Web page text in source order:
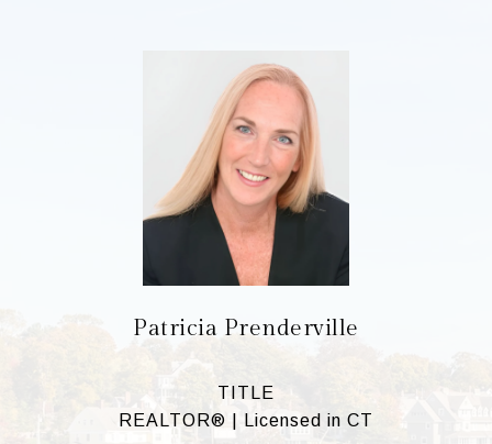
Patricia Prenderville
TITLE
REALTOR® | Licensed in CT